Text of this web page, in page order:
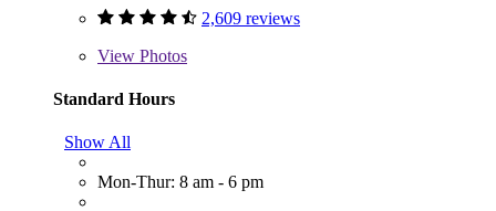
2,609 reviews
View Photos
Standard Hours
Show All
Mon-Thur: 8 am - 6 pm